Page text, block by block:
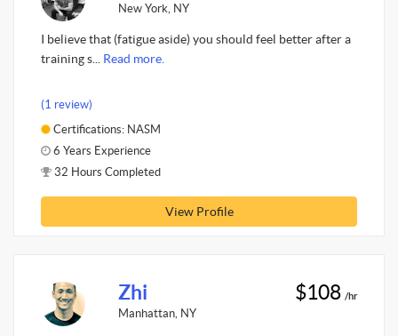
New York, NY
I believe that (fatigue aside) you should feel better after a
training s... Read more.
(1 review)
Certifications: NASM
6 Years Experience
32 Hours Completed
View Profile
Zhi
Manhattan, NY
$108 /hr